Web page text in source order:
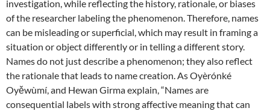
investigation, while reflecting the history, rationale, or biases
of the researcher labeling the phenomenon. Therefore, names
can be misleading or superficial, which may result in framing a
situation or object differently or in telling a different story.
Names do not just describe a phenomenon; they also reflect
the rationale that leads to name creation. As Oyèrónké
Oyěwùmí, and Hewan Girma explain, “Names are
consequential labels with strong affective meaning that can